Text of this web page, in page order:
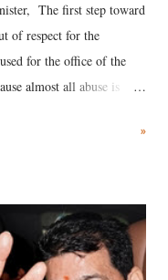
The first step toward
of respect for the
for the office of the
almost all abuse is
court. This includes
using a vulgar address
a respected position
remark. In the 79-year
»